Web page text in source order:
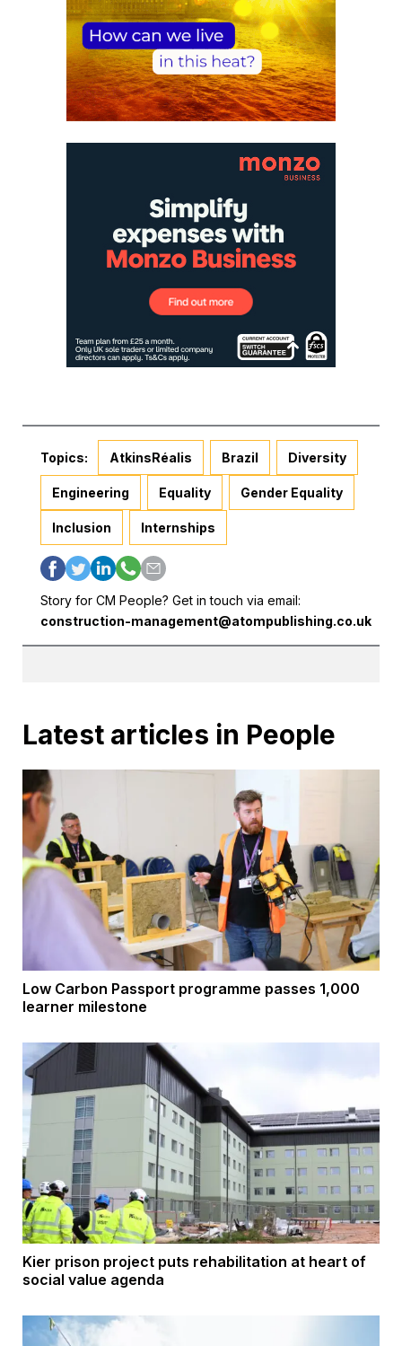
Topics: AtkinsRéalis Brazil Diversity
Engineering Equality Gender Equality
Inclusion Internships
Story for CM People? Get in touch via email:
construction-management@atompublishing.co.uk
Latest articles in People
Low Carbon Passport programme passes 1,000
learner milestone
Kier prison project puts rehabilitation at heart of
social value agenda